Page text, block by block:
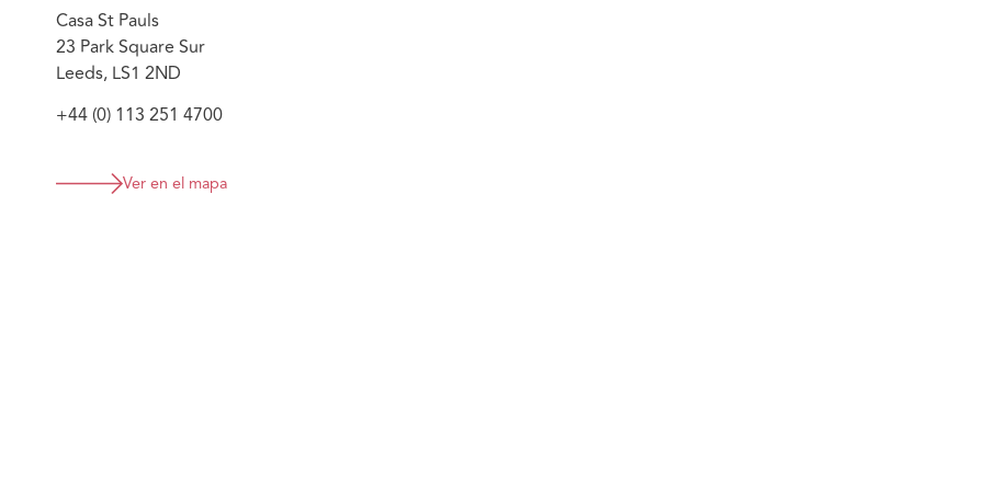
compliance officers; collectively supporting the firm's international needs.
Casa St Pauls
23 Park Square Sur
Leeds, LS1 2ND
+44 (0) 113 251 4700
Ver en el mapa